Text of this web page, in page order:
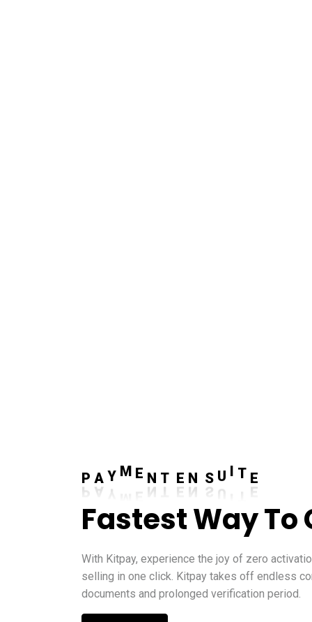
P A Y M E N T E N S U I T E
Fastest Way To
With Kitpay, experience the joy of zero
selling in one click. Kitpay takes off endless
documents and prolonged verification period.